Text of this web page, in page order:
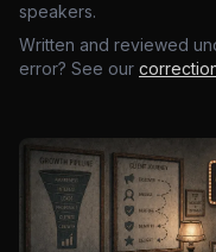
speakers.
Written and reviewed
error? See our